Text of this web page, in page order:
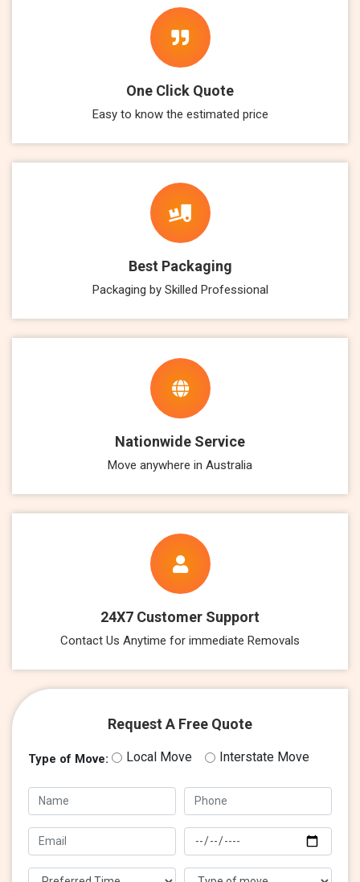
One Click Quote
Easy to know the estimated price
Best Packaging
Packaging by Skilled Professional
Nationwide Service
Move anywhere in Australia
24X7 Customer Support
Contact Us Anytime for immediate Removals
Request A Free Quote
Type of Move: Local Move Interstate Move